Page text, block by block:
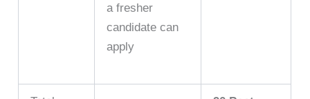
a fresher
candidate can
apply